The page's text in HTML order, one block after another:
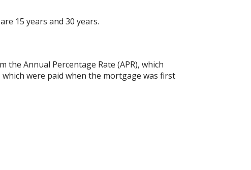
15 years and 30 years.
Annual Percentage Rate (APR), which
were paid when the mortgage was first